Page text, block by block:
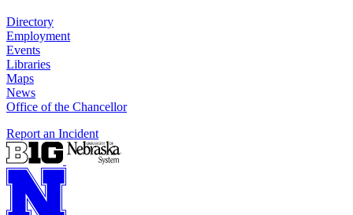
Directory
Employment
Events
Libraries
Maps
News
Office of the Chancellor
Report an Incident